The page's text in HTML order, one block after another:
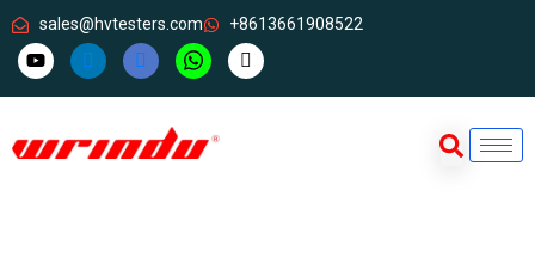
sales@hvtesters.com +8613661908522